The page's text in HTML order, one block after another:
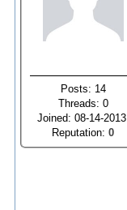
Posts: 14
Threads: 0
Joined: 08-14-2013
Reputation:0